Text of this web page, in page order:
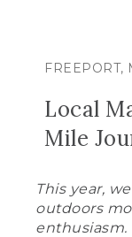
FREEPORT,
Local
Mile
This year,
outdoors